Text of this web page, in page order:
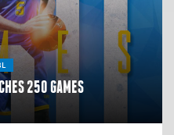
250 GAMES